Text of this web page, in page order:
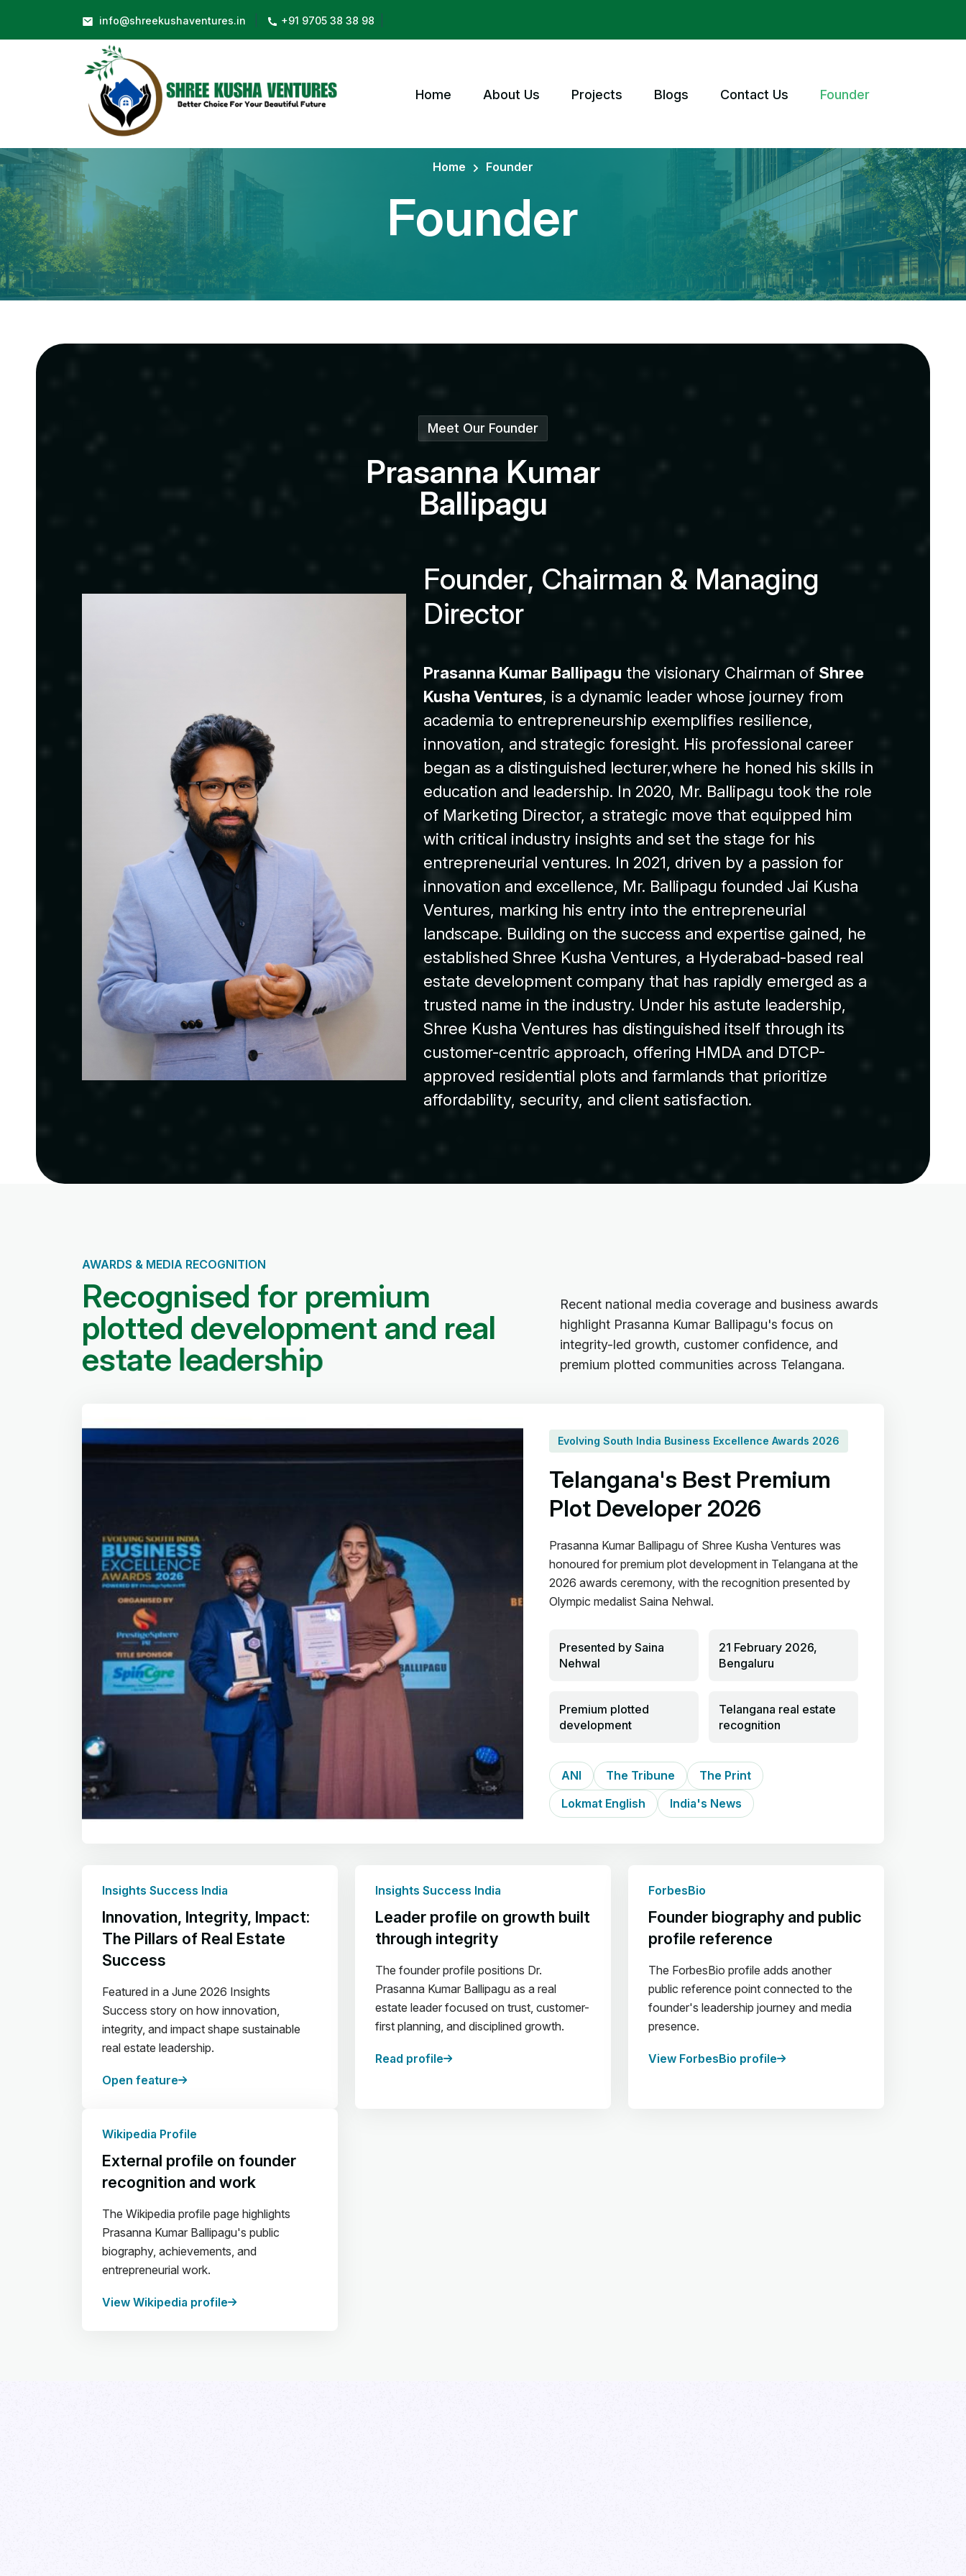
info@shreekushaventures.in +91 9705 38 38 98
Home About Us Projects Blogs Contact Us Founder
Home Founder
Founder
Meet Our Founder
Prasanna Kumar
Ballipagu
Founder, Chairman & Managing
Director
Prasanna Kumar Ballipagu the visionary Chairman of Shree
Kusha Ventures, is a dynamic leader whose journey from
academia to entrepreneurship exemplifies resilience,
innovation, and strategic foresight. His professional career
began as a distinguished lecturer,where he honed his skills in
education and leadership. In 2020, Mr. Ballipagu took the role
of Marketing Director, a strategic move that equipped him
with critical industry insights and set the stage for his
entrepreneurial ventures. In 2021, driven by a passion for
innovation and excellence, Mr. Ballipagu founded Jai Kusha
Ventures, marking his entry into the entrepreneurial
landscape. Building on the success and expertise gained, he
established Shree Kusha Ventures, a Hyderabad-based real
estate development company that has rapidly emerged as a
trusted name in the industry. Under his astute leadership,
Shree Kusha Ventures has distinguished itself through its
customer-centric approach, offering HMDA and DTCP-
approved residential plots and farmlands that prioritize
affordability, security, and client satisfaction.
AWARDS & MEDIA RECOGNITION
Recognised for premium
plotted development and real
estate leadership
Recent national media coverage and business awards
highlight Prasanna Kumar Ballipagu's focus on
integrity-led growth, customer confidence, and
premium plotted communities across Telangana.
Evolving South India Business Excellence Awards 2026
Telangana's Best Premium
Plot Developer 2026
Prasanna Kumar Ballipagu of Shree Kusha Ventures was
honoured for premium plot development in Telangana at the
2026 awards ceremony, with the recognition presented by
Olympic medalist Saina Nehwal.
Presented by Saina
Nehwal
21 February 2026,
Bengaluru
Premium plotted
development
Telangana real estate
recognition
ANI The Tribune
The Print
Lokmat English
India's News
Insights Success India
Innovation, Integrity, Impact:
The Pillars of Real Estate
Success
Featured in a June 2026 Insights
Success story on how innovation,
integrity, and impact shape sustainable
real estate leadership.
Open feature
Insights Success India
Leader profile on growth built
through integrity
The founder profile positions Dr.
Prasanna Kumar Ballipagu as a real
estate leader focused on trust, customer-
first planning, and disciplined growth.
Read profile
ForbesBio
Founder biography and public
profile reference
The ForbesBio profile adds another
public reference point connected to the
founder's leadership journey and media
presence.
View ForbesBio profile
Wikipedia Profile
External profile on founder
recognition and work
The Wikipedia profile page highlights
Prasanna Kumar Ballipagu's public
biography, achievements, and
entrepreneurial work.
View Wikipedia profile